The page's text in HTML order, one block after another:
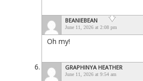
BEANIEBEAN
June 11, 2026 at 2:08 pm
Oh my!
GRAPHINYA HEATHER
June 11, 2026 at 9:54 am